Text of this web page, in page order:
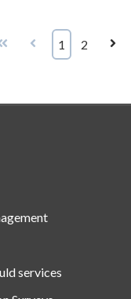
Prev 1 2 Next
services